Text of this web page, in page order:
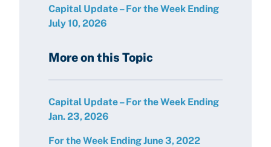
Capital Update – For the Week Ending
July 10, 2026
More on this Topic
Capital Update – For the Week Ending
Jan. 23, 2026
For the Week Ending June 3, 2022